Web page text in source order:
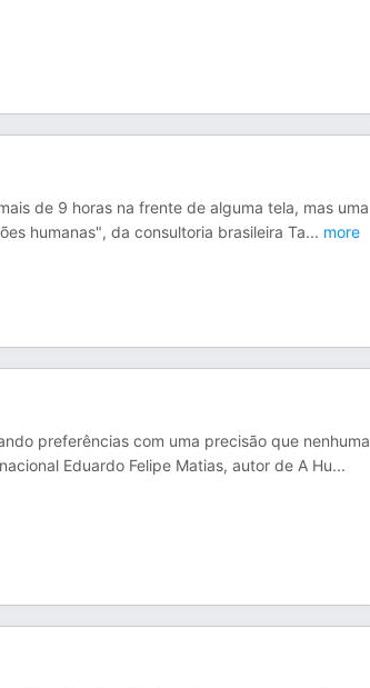
de 9 horas na frente de alguma tela, mas uma
humanas", da consultoria brasileira Ta... more
preferências com uma precisão que nenhuma
Eduardo Felipe Matias, autor de A Hu...